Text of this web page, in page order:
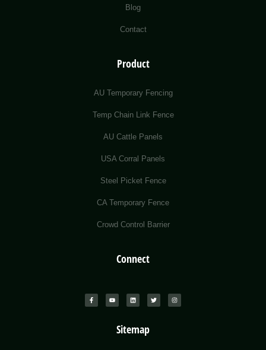
Blog
Contact
Product
AU Temporary Fencing
Temp Chain Link Fence
AU Cattle Panels
USA Corral Panels
Steel Picket Fence
CA Temporary Fence
Crowd Control Barrier
Connect
Sitemap